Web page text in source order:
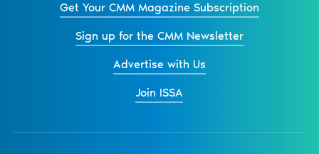
Get Your CMM Magazine Subscription
Sign up for the CMM Newsletter
Advertise with Us
Join ISSA